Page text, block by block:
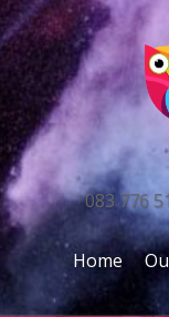
083 776
Home